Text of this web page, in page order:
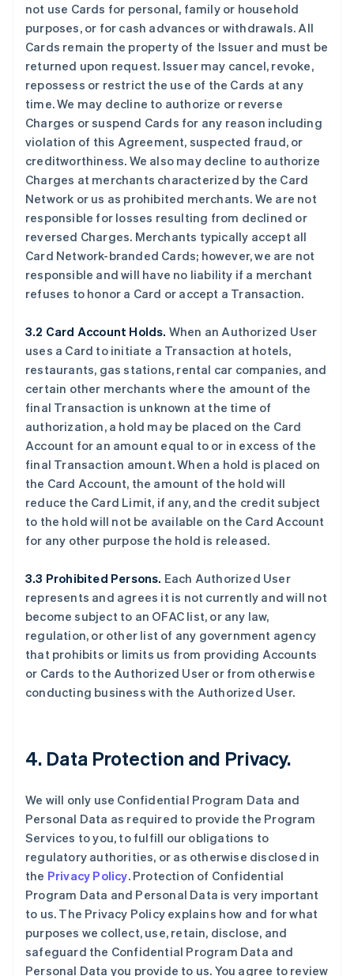
not use Cards for personal, family or household
purposes, or for cash advances or withdrawals. All
Cards remain the property of the Issuer and must be
returned upon request. Issuer may cancel, revoke,
repossess or restrict the use of the Cards at any
time. We may decline to authorize or reverse
Charges or suspend Cards for any reason including
violation of this Agreement, suspected fraud, or
creditworthiness. We also may decline to authorize
Charges at merchants characterized by the Card
Network or us as prohibited merchants. We are not
responsible for losses resulting from declined or
reversed Charges. Merchants typically accept all
Card Network-branded Cards; however, we are not
responsible and will have no liability if a merchant
refuses to honor a Card or accept a Transaction.
3.2 Card Account Holds. When an Authorized User
uses a Card to initiate a Transaction at hotels,
restaurants, gas stations, rental car companies, and
certain other merchants where the amount of the
final Transaction is unknown at the time of
authorization, a hold may be placed on the Card
Account for an amount equal to or in excess of the
final Transaction amount. When a hold is placed on
the Card Account, the amount of the hold will
reduce the Card Limit, if any, and the credit subject
to the hold will not be available on the Card Account
for any other purpose the hold is released.
3.3 Prohibited Persons. Each Authorized User
represents and agrees it is not currently and will not
become subject to an OFAC list, or any law,
regulation, or other list of any government agency
that prohibits or limits us from providing Accounts
or Cards to the Authorized User or from otherwise
conducting business with the Authorized User.
4. Data Protection and Privacy.
We will only use Confidential Program Data and
Personal Data as required to provide the Program
Services to you, to fulfill our obligations to
regulatory authorities, or as otherwise disclosed in
the Privacy Policy. Protection of Confidential
Program Data and Personal Data is very important
to us. The Privacy Policy explains how and for what
purposes we collect, use, retain, disclose, and
safeguard the Confidential Program Data and
Personal Data you provide to us. You agree to review